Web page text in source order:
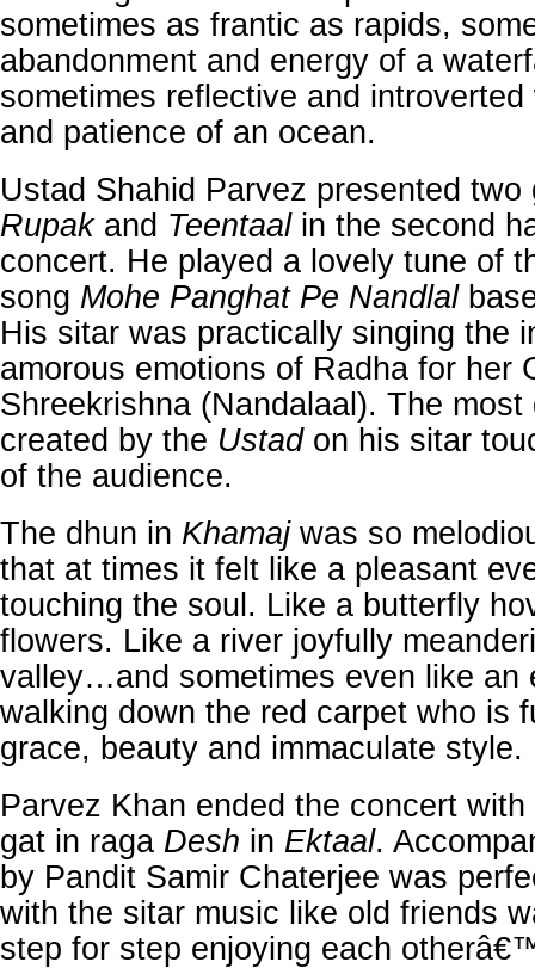
sometimes as frantic as rapids,
abandonment and energy of a
sometimes reflective and
and patience of an ocean.
Ustad Shahid Parvez presented two
Rupakand Teentaal in the second
concert. He played a lovely tune of
song Mohe Panghat Pe Nandlal
His sitar was practically singing the
amorous emotions of Radha for her
Shreekrishna (Nandalaal). The
created by the Ustadon his sitar
of the audience.
The dhun in Khamajwas so
that at times it felt like a pleasant
touching the soul. Like a butterfly
flowers. Like a river joyfully
valley…and sometimes even like an
walking down the red carpet who is
grace, beauty and immaculate style.
Parvez Khan ended the concert
gat in raga Desh in Ektaal.
by Pandit Samir Chaterjee was
with the sitar music like old friends
step for step enjoying each